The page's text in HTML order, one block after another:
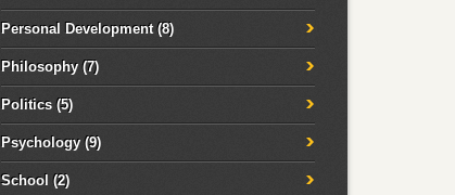
Personal Development (8)
Philosophy (7)
Politics (5)
Psychology (9)
School (2)